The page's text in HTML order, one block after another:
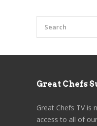
Great Chefs
Great Chefs TV is
access to all of